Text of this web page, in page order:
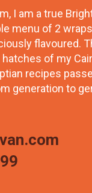
I am a true
menu of 2
flavoured.
of my
recipes
generation to